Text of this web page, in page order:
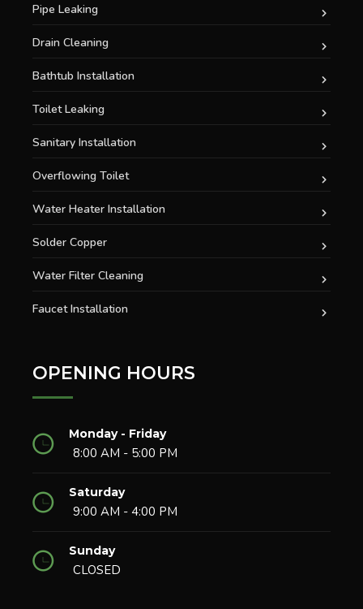
Pipe Leaking
Drain Cleaning
Bathtub Installation
Toilet Leaking
Sanitary Installation
Overflowing Toilet
Water Heater Installation
Solder Copper
Water Filter Cleaning
Faucet Installation
OPENING HOURS
Monday - Friday
8:00 AM - 5:00 PM
Saturday
9:00 AM - 4:00 PM
Sunday
CLOSED